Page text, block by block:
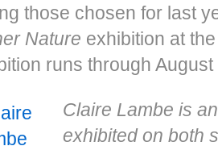
those chosen for last
Nature exhibition at
runs through
Claire Lambe is
exhibited on both